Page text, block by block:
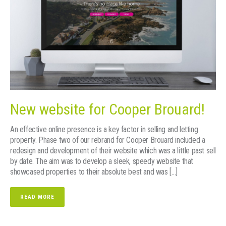
New website for Cooper Brouard!
An effective online presence is a key factor in selling and letting
property. Phase two of our rebrand for Cooper Brouard included a
redesign and development of their website which was a little past sell
by date. The aim was to develop a sleek, speedy website that
showcased properties to their absolute best and was […]
READ MORE